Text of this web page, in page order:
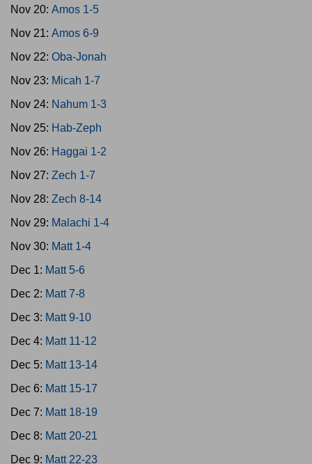
Nov 20: Amos 1-5
Nov 21: Amos 6-9
Nov 22: Oba-Jonah
Nov 23: Micah 1-7
Nov 24: Nahum 1-3
Nov 25: Hab-Zeph
Nov 26: Haggai 1-2
Nov 27: Zech 1-7
Nov 28: Zech 8-14
Nov 29: Malachi 1-4
Nov 30: Matt 1-4
Dec 1: Matt 5-6
Dec 2: Matt 7-8
Dec 3: Matt 9-10
Dec 4: Matt 11-12
Dec 5: Matt 13-14
Dec 6: Matt 15-17
Dec 7: Matt 18-19
Dec 8: Matt 20-21
Dec 9: Matt 22-23